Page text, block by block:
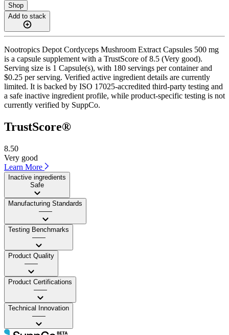
Shop
Add to stack
Nootropics Depot Cordyceps Mushroom Extract Capsules 500 mg
is a capsule supplement with a TrustScore of 8.5 (Very good).
Serving size is 1 Capsule(s), with 180 servings per container and
$0.25 per serving. Verified active ingredient details are currently
limited. It is backed by ISO 17025-accredited third-party testing and
a safe inactive ingredient profile, while product-specific testing is not
currently verified by SuppCo.
TrustScore®
8.50
Very good
Learn More
Inactive ingredients
Safe
Manufacturing Standards
——
Testing Benchmarks
——
Product Quality
——
Product Certifications
——
Technical Innovation
——